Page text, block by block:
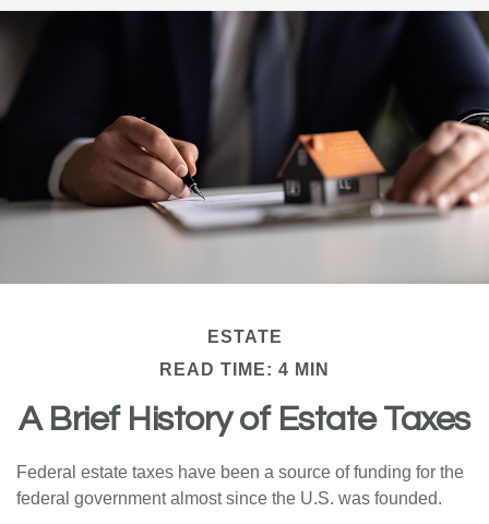
ESTATE
READ TIME: 4 MIN
A Brief History of Estate Taxes
Federal estate taxes have been a source of funding for the
federal government almost since the U.S. was founded.